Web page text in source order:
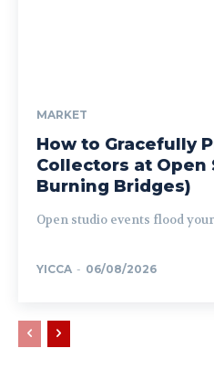
MARKET
How to Gracefully
Collectors at
Burning Bridges)
Open studio events flood
YICCA - 06/08/2026